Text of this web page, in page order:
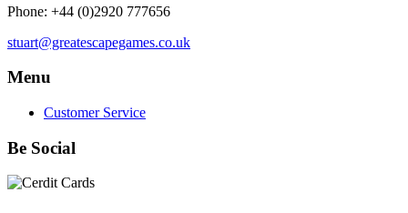
Phone: +44 (0)2920 777656
stuart@greatescapegames.co.uk
Menu
Customer Service
Be Social